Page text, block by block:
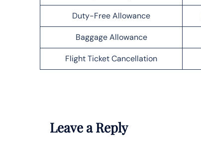
Duty-Free Allowance
Baggage Allowance
Flight Ticket Cancellation
Leave a Reply